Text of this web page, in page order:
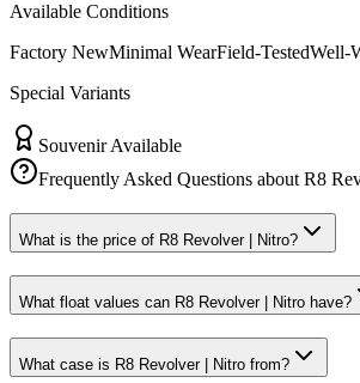
Available Conditions
Factory NewMinimal WearField-TestedWell-
Special Variants
Souvenir Available
Frequently Asked Questions aboutR8
What is the price of R8 Revolver | Nitro?
What float values can R8 Revolver | Nitro have?
What case is R8 Revolver | Nitro from?